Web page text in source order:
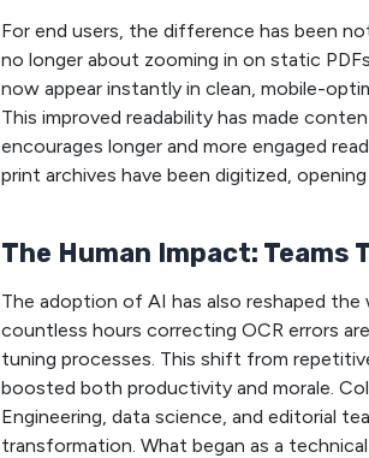
For end users, the difference has been
no longer about zooming in on static
now appear instantly in clean, mobile-
This improved readability has made
encourages longer and more engaged
print archives have been digitized,
The Human Impact: Teams
The adoption of AI has also reshaped
countless hours correcting OCR errors
tuning processes. This shift from
boosted both productivity and morale.
Engineering, data science, and editorial
transformation. What began as a